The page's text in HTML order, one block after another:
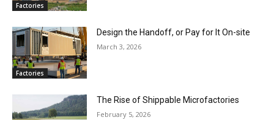
Factories
Factories
Design the Handoff, or Pay for It On-site
March 3, 2026
The Rise of Shippable Microfactories
February 5, 2026